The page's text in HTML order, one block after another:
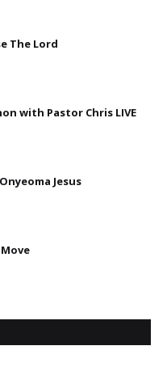
The Lord
with Pastor Chris LIVE
Jesus